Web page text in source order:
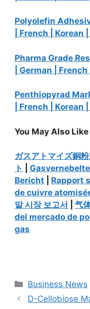
Polyolefin
French | Korean |
Pharma Grade
German | French |
Penthiopyrad
French | Korean |
You May Also
ガスアトマイズ銅
ト
Bericht
Rapport
de cuivre
말시장 보고서 气
del mercado de
gas
Categories
Business News
D-Cellobiose